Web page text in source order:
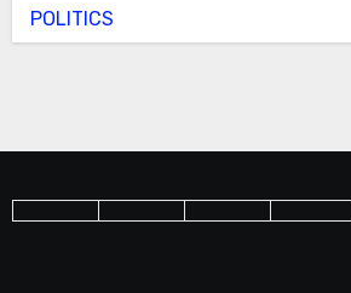
POLITICS